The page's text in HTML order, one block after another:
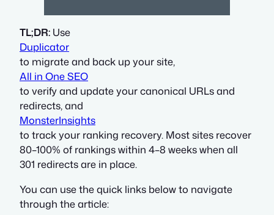
TL;DR: Use
Duplicator
to migrate and back up your site,
All in One SEO
to verify and update your canonical URLs and
redirects, and
MonsterInsights
to track your ranking recovery. Most sites recover
80–100% of rankings within 4–8 weeks when all
301 redirects are in place.
You can use the quick links below to navigate
through the article: